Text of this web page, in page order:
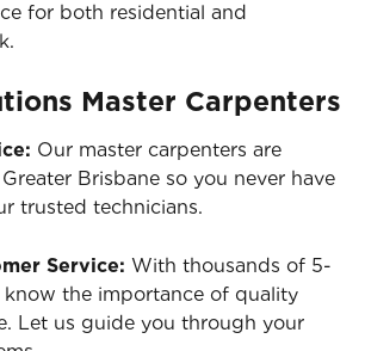
for both residential and
Master Carpenters
Our master carpenters are
Brisbane so you never have
trusted technicians.
Service: With thousands of 5-
know the importance of quality
Let us guide you through your